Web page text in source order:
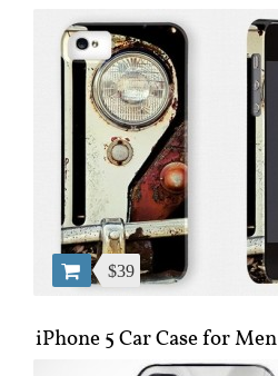
iPhone 5 Car Case for Men
$39